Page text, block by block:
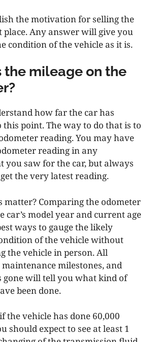
the motivation for selling the
place. Any answer will give you
condition of the vehicle as it is.
the mileage on the
how far the car has
point. The way to do that is to
reading. You may have
reading in any
you saw for the car, but always
the very latest reading.
matter? Comparing the odometer
car’s model year and current age
ways to gauge the likely
of the vehicle without
the vehicle in person. All
milestones, and
gone will tell you what kind of
been done.
the vehicle has done 60,000
should expect to see at least 1